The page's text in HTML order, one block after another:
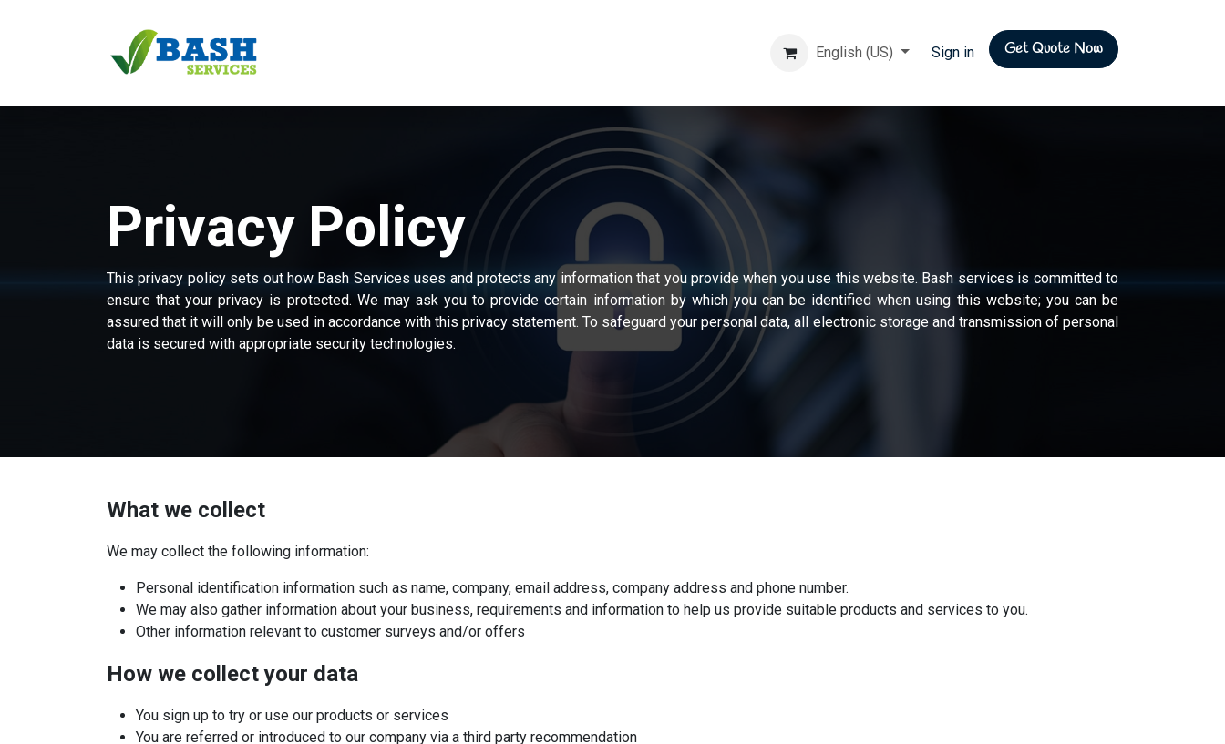
CareersEnglish (US) Sign in Get Quote Now
Privacy Policy
This privacy policy sets out how Bash Services uses and protects any information that you provide when you use this website. Bash services is committed to
ensure that your privacy is protected. We may ask you to provide certain information by which you can be identified when using this website; you can be
assured that it will only be used in accordance with this privacy statement. To safeguard your personal data, all electronic storage and transmission of personal
data is secured with appropriate security technologies.
What we collect
We may collect the following information:
Personal identification information such as name, company, email address, company address and phone number.
We may also gather information about your business, requirements and information to help us provide suitable products and services to you.
Other information relevant to customer surveys and/or offers
​How we collect your data
You sign up to try or use our products or services
You are referred or introduced to our company via a third party recommendation